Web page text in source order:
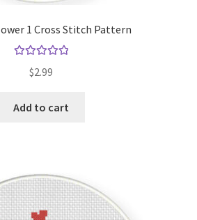
1 Cross Stitch Pattern
out of 5
$2.99
Add to cart